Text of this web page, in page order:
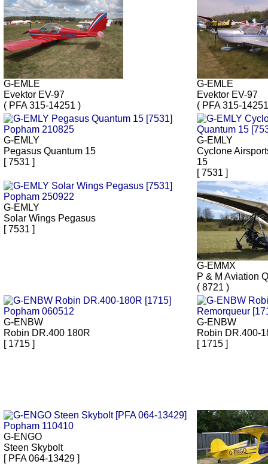
G-EMLE
Evektor EV-97
( PFA 315-14251 )
G-EMLE
Evektor EV-97
( PFA 315-
G-EMLY
Pegasus Quantum 15
[ 7531 ]
G-EMLY
Cyclone
15
[ 7531 ]
G-EMLY
Solar Wings Pegasus
[ 7531 ]
G-EMMX
P & M Aviation
( 8721 )
G-ENBW
Robin DR.400 180R
[ 1715 ]
G-ENBW
Robin DR.400-
[ 1715 ]
G-ENGO
Steen Skybolt
[ PFA 064-13429 ]